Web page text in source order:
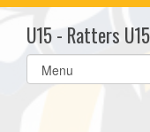
U15 - Ratters U15
Select
list(select